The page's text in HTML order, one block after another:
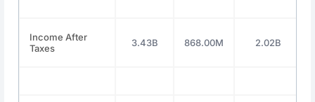
Income After
Taxes
3.43B 868.00M 2.02B